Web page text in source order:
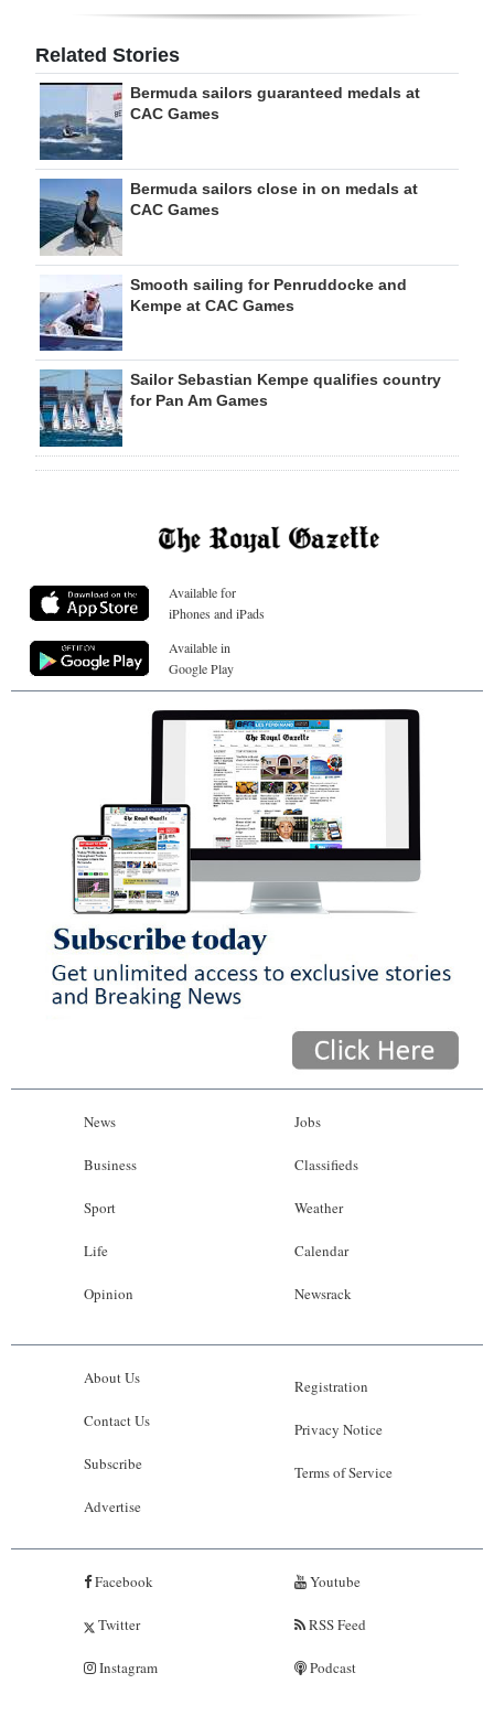
Related Stories
Bermuda sailors guaranteed medals at
CAC Games
Bermuda sailors close in on medals at
CAC Games
Smooth sailing for Penruddocke and
Kempe at CAC Games
Sailor Sebastian Kempe qualifies country
for Pan Am Games
Available for
iPhones and iPads
Available in
Google Play
News
Business
Sport
Life
Opinion
Jobs
Classifieds
Weather
Calendar
Newsrack
About Us
Contact Us
Subscribe
Advertise
Registration
Privacy Notice
Terms of Service
Facebook
Twitter
Instagram
Youtube
RSS Feed
Podcast